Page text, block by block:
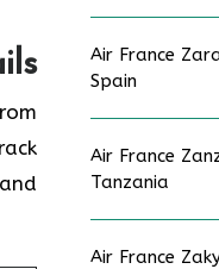
Air France
Spain
Air France
Tanzania
Air France